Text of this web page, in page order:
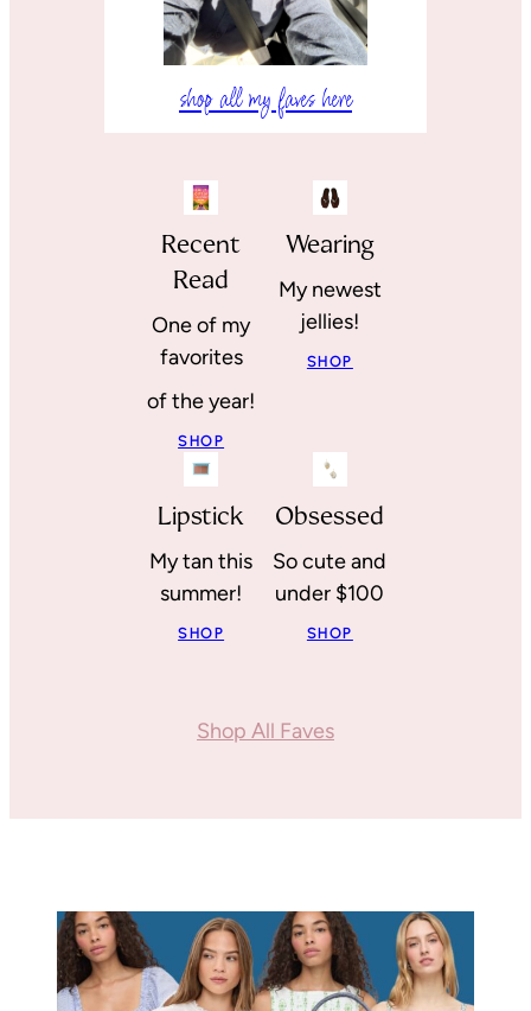
Recent
Read
One of my
favorites
of the year!
SHOP
Wearing
My newest
jellies!
SHOP
Lipstick
My tan this
summer!
SHOP
Obsessed
So cute and
under $100
SHOP
Shop All Faves
shop all my faves here